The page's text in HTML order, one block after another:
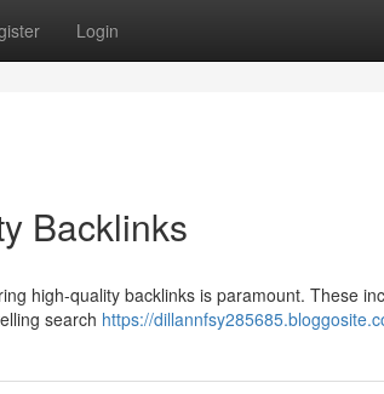
Login
Backlinks
high-quality backlinks is paramount. These
search https://